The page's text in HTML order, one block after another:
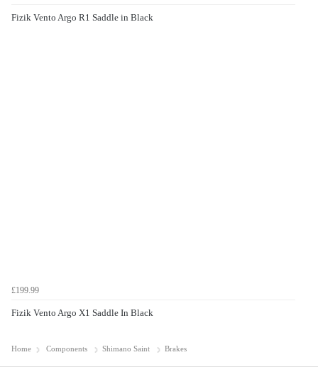
Fizik Vento Argo R1 Saddle in Black
£199.99
Fizik Vento Argo X1 Saddle In Black
Home Components Shimano Saint Brakes